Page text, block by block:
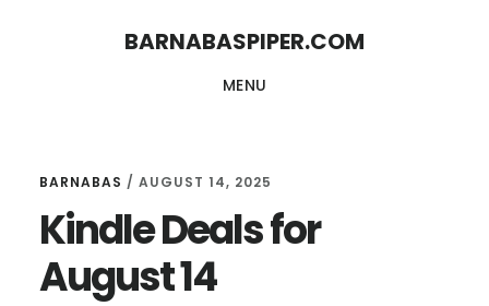
BARNABASPIPER.COM
MENU
BARNABAS / AUGUST 14, 2025
Kindle Deals for
August 14